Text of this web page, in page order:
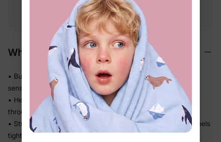
Free returns
within 30 days
Why We Love It
• Buttery-soft bamboo viscose — gentle on even the most
sensitive skin
• Helps release heat so warm sleepers stay comfortable
through the night
• Stretchy knit moves with every wriggle and roll — never feels
tight